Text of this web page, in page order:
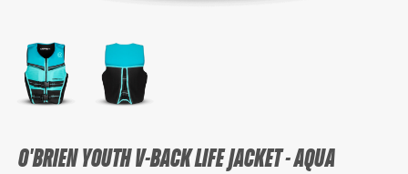
O'BRIEN YOUTH V-BACK LIFE JACKET - AQUA